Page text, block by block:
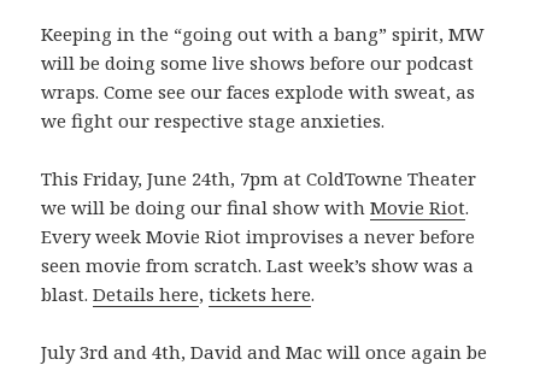
Keeping in the “going out with a bang” spirit, MW
will be doing some live shows before our podcast
wraps. Come see our faces explode with sweat, as
we fight our respective stage anxieties.
This Friday, June 24th, 7pm at ColdTowne Theater
we will be doing our final show withMovie Riot.
Every week Movie Riot improvises a never before
seen movie from scratch. Last week’s show was a
blast.Details here,tickets here.
July 3rd and 4th, David and Mac will once again be